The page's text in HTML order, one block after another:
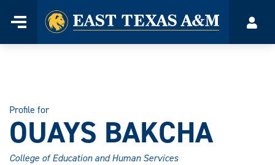
Menu
Home
Profile for
OUAYS BAKCHA
College of Education and Human Services